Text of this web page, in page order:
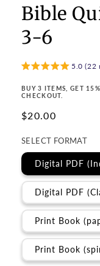
Bible
3-6
5.0 (22
BUY 3 ITEMS, GET
CHECKOUT.
Regular
$20.00
SELECT FORMAT
Digital PDF
Digital PDF
Print Book
Print Book